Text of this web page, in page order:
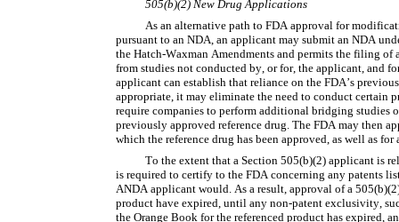
505(b)(2) New Drug Applications
As an alternative path to FDA approval for
pursuant to an NDA, an applicant may submit an NDA
the Hatch-Waxman Amendments and permits the filing
from studies not conducted by, or for, the applicant, and
applicant can establish that reliance on the FDA’s
appropriate, it may eliminate the need to conduct certain
require companies to perform additional bridging studies
previously approved reference drug. The FDA may then
which the reference drug has been approved, as well as
To the extent that a Section 505(b)(2) applicant is
is required to certify to the FDA concerning any patents
ANDA applicant would. As a result, approval of a
product have expired, until any non-patent exclusivity,
the Orange Book for the referenced product has expired,